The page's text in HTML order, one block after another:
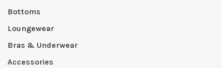
Bottoms
Loungewear
Bras & Underwear
Accessories